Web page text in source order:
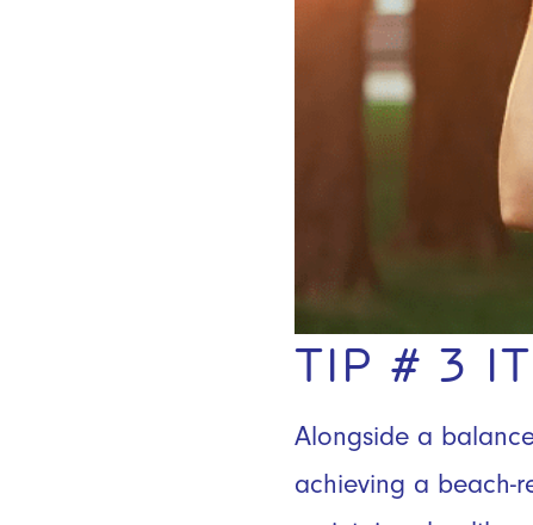
TIP # 3
Alongside a
achieving a beach-